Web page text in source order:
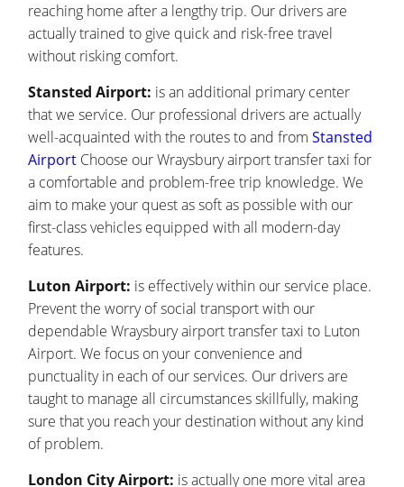
reaching home after a lengthy trip. Our drivers are
actually trained to give quick and risk-free travel
without risking comfort.
Stansted Airport: is an additional primary center
that we service. Our professional drivers are actually
well-acquainted with the routes to and fromStansted
Airport Choose our Wraysbury airport transfer taxi for
a comfortable and problem-free trip knowledge. We
aim to make your quest as soft as possible with our
first-class vehicles equipped with all modern-day
features.
Luton Airport: is effectively within our service place.
Prevent the worry of social transport with our
dependable Wraysbury airport transfer taxi to Luton
Airport. We focus on your convenience and
punctuality in each of our services. Our drivers are
taught to manage all circumstances skillfully, making
sure that you reach your destination without any kind
of problem.
London City Airport: is actually one more vital area